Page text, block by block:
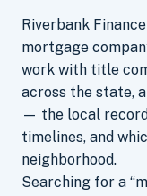
Riverbank
mortgage
work with title
across the state,
— the local
timelines, and
neighborhood.
Searching for a